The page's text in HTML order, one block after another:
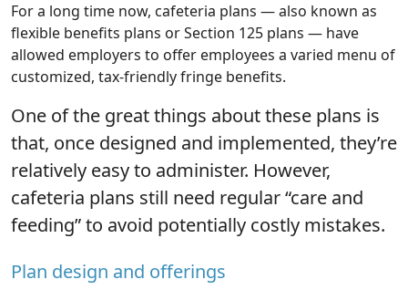
For a long time now, cafeteria plans — also known as
flexible benefits plans or Section 125 plans — have
allowed employers to offer employees a varied menu of
customized, tax-friendly fringe benefits.
One of the great things about these plans is
that, once designed and implemented, they’re
relatively easy to administer. However,
cafeteria plans still need regular “care and
feeding” to avoid potentially costly mistakes.
Plan design and offerings